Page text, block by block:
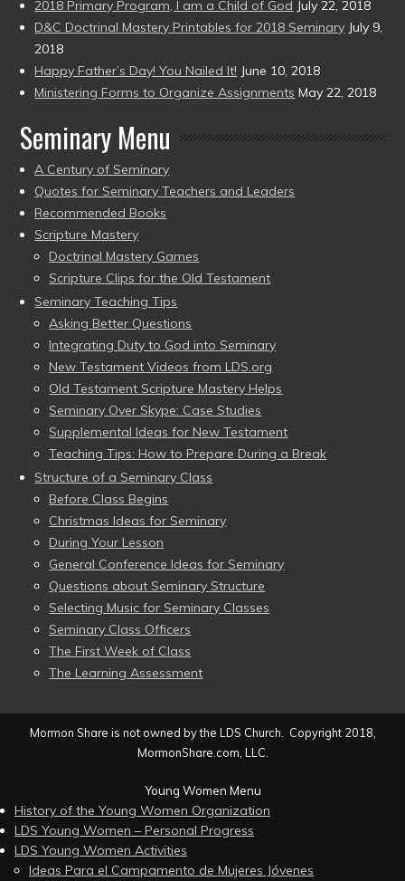
2018 Primary Program, I am a Child of God July 22, 2018
D&C Doctrinal Mastery Printables for 2018 Seminary July 9,
2018
Happy Father’s Day! You Nailed It! June 10, 2018
Ministering Forms to Organize Assignments May 22, 2018
Seminary Menu
A Century of Seminary
Quotes for Seminary Teachers and Leaders
Recommended Books
Scripture Mastery
Doctrinal Mastery Games
Scripture Clips for the Old Testament
Seminary Teaching Tips
Asking Better Questions
Integrating Duty to God into Seminary
New Testament Videos from LDS.org
Old Testament Scripture Mastery Helps
Seminary Over Skype: Case Studies
Supplemental Ideas for New Testament
Teaching Tips: How to Prepare During a Break
Structure of a Seminary Class
Before Class Begins
Christmas Ideas for Seminary
During Your Lesson
General Conference Ideas for Seminary
Questions about Seminary Structure
Selecting Music for Seminary Classes
Seminary Class Officers
The First Week of Class
The Learning Assessment
Mormon Share is not owned by the LDS Church. Copyright 2018,
MormonShare.com, LLC.
Young Women Menu
History of the Young Women Organization
LDS Young Women – Personal Progress
LDS Young Women Activities
Ideas Para el Campamento de Mujeres Jóvenes